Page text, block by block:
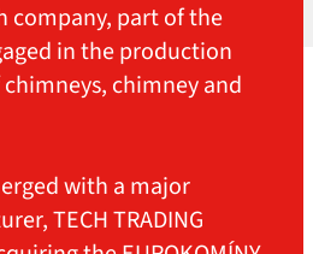
company, part of the
in the production
chimney and
with a major
TECH TRADING